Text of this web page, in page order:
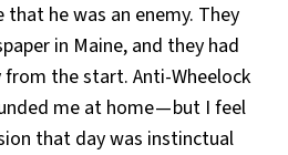
he was an enemy. They
in Maine, and they had
from the start. Anti-Wheelock
me at home — but I feel
that day was instinctual